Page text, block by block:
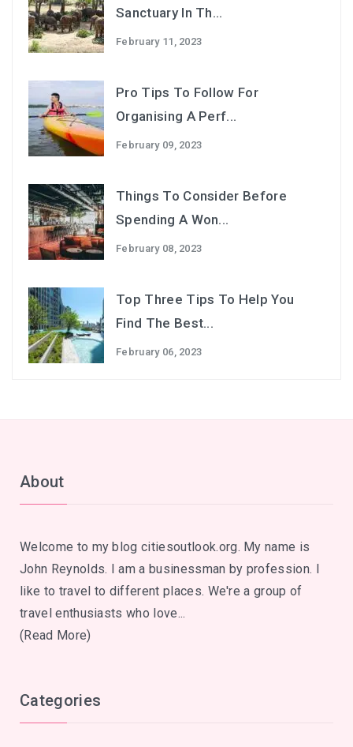
Sanctuary In Th...
February 11, 2023
Pro Tips To Follow For
Organising A Perf...
February 09, 2023
Things To Consider Before
Spending A Won...
February 08, 2023
Top Three Tips To Help You
Find The Best...
February 06, 2023
About
Welcome to my blog citiesoutlook.org. My name is
John Reynolds. I am a businessman by profession. I
like to travel to different places. We're a group of
travel enthusiasts who love...
(Read More)
Categories